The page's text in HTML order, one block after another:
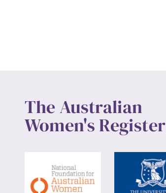
The Australian
Women's Register